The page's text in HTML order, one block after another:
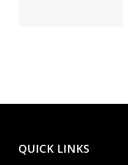
fullen?
QUICK LINKS